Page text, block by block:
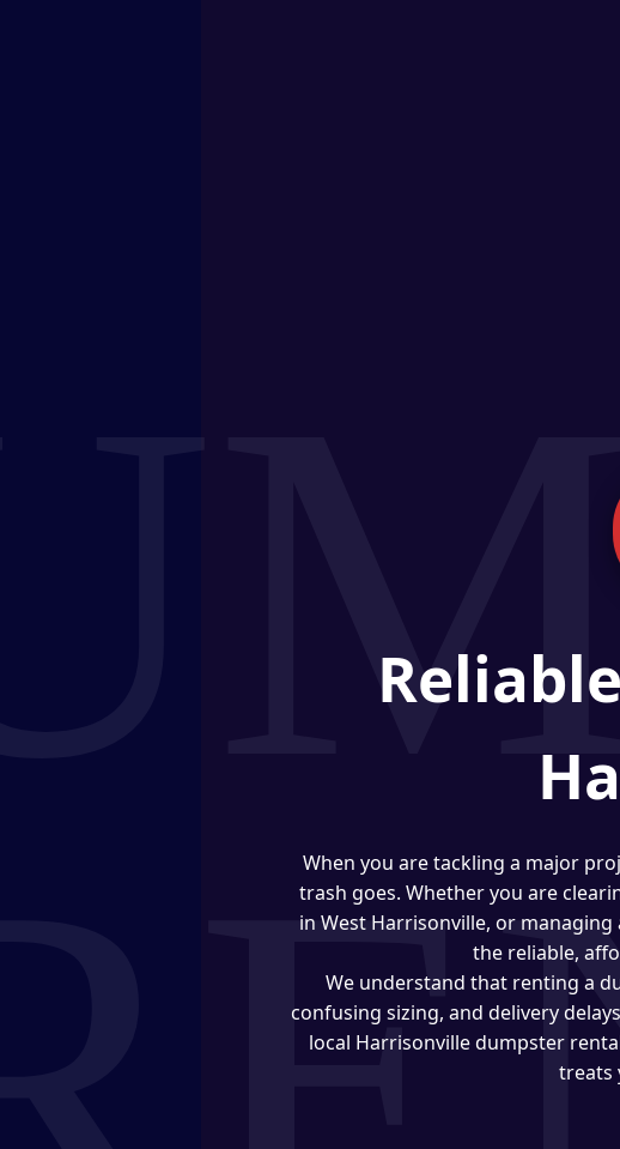
When you are tackling a major
trash goes. Whether you are
in West Harrisonville, or
the reliable,
We understand that renting a
confusing sizing, and delivery
local Harrisonville dumpster
treats